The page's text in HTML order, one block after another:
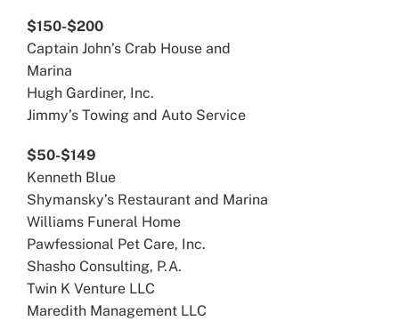
$150-$200
Captain John’s Crab House and
Marina
Hugh Gardiner, Inc.
Jimmy’s Towing and Auto Service
$50-$149
Kenneth Blue
Shymansky’s Restaurant and Marina
Williams Funeral Home
Pawfessional Pet Care, Inc.
Shasho Consulting, P.A.
Twin K Venture LLC
Maredith Management LLC